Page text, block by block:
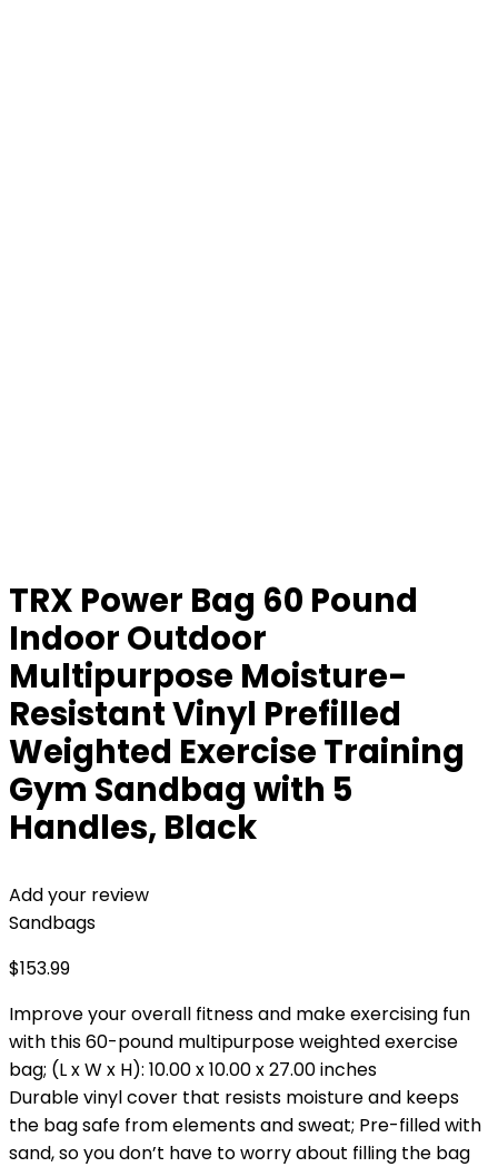
TRX Power Bag 60 Pound
Indoor Outdoor
Multipurpose Moisture-
Resistant Vinyl Prefilled
Weighted Exercise Training
Gym Sandbag with 5
Handles, Black
Add your review
Sandbags
$153.99
Improve your overall fitness and make exercising fun
with this 60-pound multipurpose weighted exercise
bag; (L x W x H): 10.00 x 10.00 x 27.00 inches
Durable vinyl cover that resists moisture and keeps
the bag safe from elements and sweat; Pre-filled with
sand, so you don’t have to worry about filling the bag